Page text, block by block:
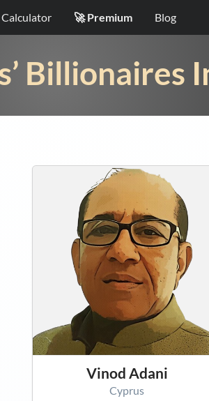
Calculator 🚀 Premium Blog
Billionaires
Vinod Adani
Cyprus